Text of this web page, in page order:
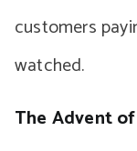
customers
watched.
The Advent